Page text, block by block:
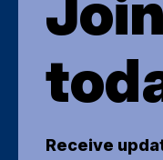
Receive